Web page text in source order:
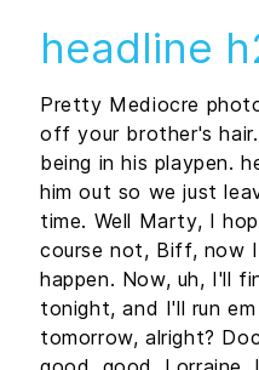
headline
Pretty Mediocre
off your brother's
being in his playpen.
him out so we just
time. Well Marty, I
course not, Biff, now
happen. Now, uh, I'll
tonight, and I'll run
tomorrow, alright?